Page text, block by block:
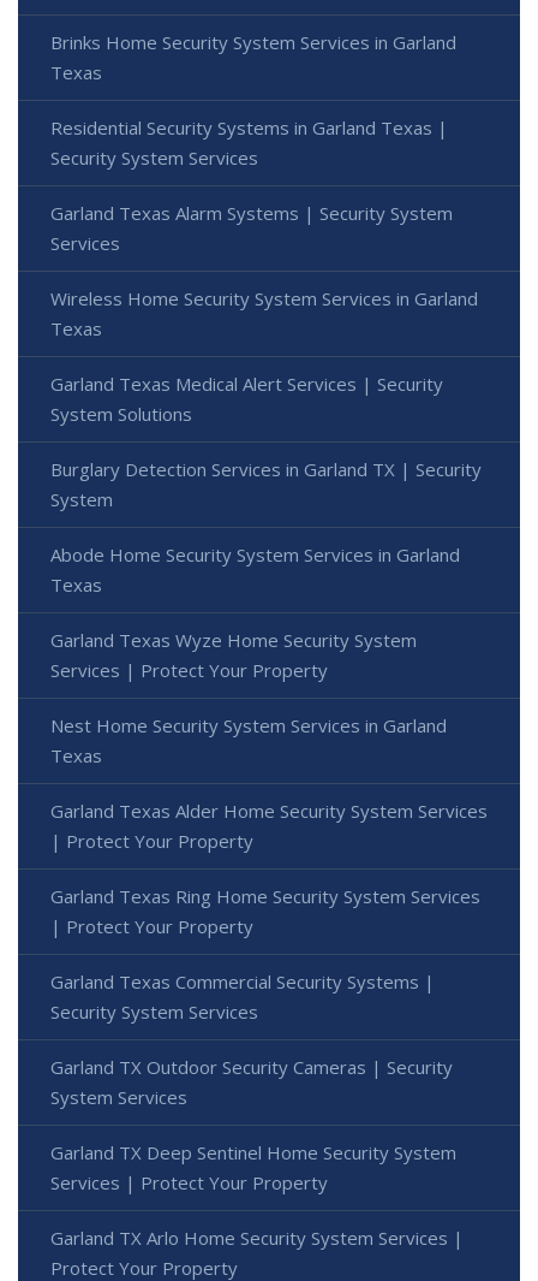
Brinks Home Security System Services in Garland
Texas
Residential Security Systems in Garland Texas |
Security System Services
Garland Texas Alarm Systems | Security System
Services
Wireless Home Security System Services in Garland
Texas
Garland Texas Medical Alert Services | Security
System Solutions
Burglary Detection Services in Garland TX | Security
System
Abode Home Security System Services in Garland
Texas
Garland Texas Wyze Home Security System
Services | Protect Your Property
Nest Home Security System Services in Garland
Texas
Garland Texas Alder Home Security System Services
| Protect Your Property
Garland Texas Ring Home Security System Services
| Protect Your Property
Garland Texas Commercial Security Systems |
Security System Services
Garland TX Outdoor Security Cameras | Security
System Services
Garland TX Deep Sentinel Home Security System
Services | Protect Your Property
Garland TX Arlo Home Security System Services |
Protect Your Property